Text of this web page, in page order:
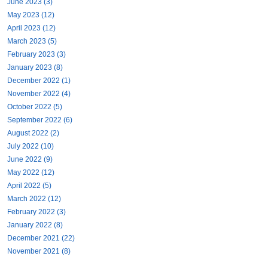
May 2023 (12)
April 2023 (12)
March 2023 (5)
February 2023 (3)
January 2023 (8)
December 2022 (1)
November 2022 (4)
October 2022 (5)
September 2022 (6)
August 2022 (2)
July 2022 (10)
June 2022 (9)
May 2022 (12)
April 2022 (5)
March 2022 (12)
February 2022 (3)
January 2022 (8)
December 2021 (22)
November 2021 (8)